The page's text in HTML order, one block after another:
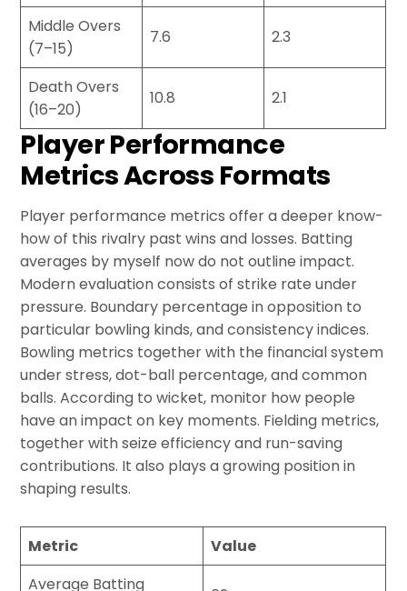
Middle Overs
(7–15)
7.6 2.3
Death Overs
(16–20)
10.8 2.1
Player Performance
Metrics Across Formats
Player performance metrics offer a deeper know-
how of this rivalry past wins and losses. Batting
averages by myself now do not outline impact.
Modern evaluation consists of strike rate under
pressure. Boundary percentage in opposition to
particular bowling kinds, and consistency indices.
Bowling metrics together with the financial system
under stress, dot-ball percentage, and common
balls. According to wicket, monitor how people
have an impact on key moments. Fielding metrics,
together with seize efficiency and run-saving
contributions. It also plays a growing position in
shaping results.
Metric
Value
Average Batting